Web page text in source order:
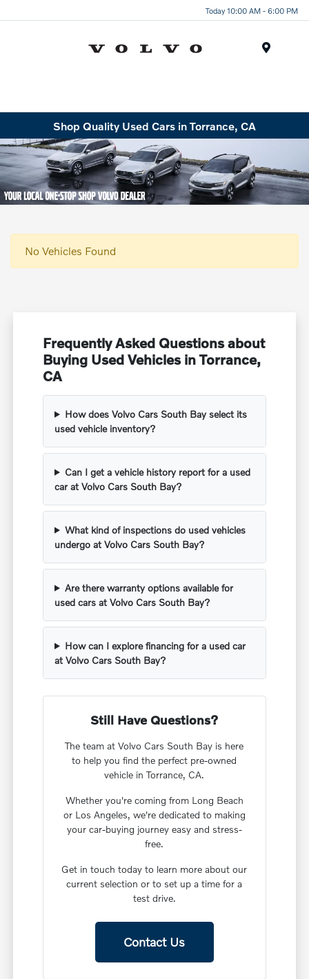
Today 10:00 AM - 6:00 PM
Shop Quality Used Cars in Torrance, CA
No Vehicles Found
Frequently Asked Questions about
Buying Used Vehicles in Torrance,
CA
How does Volvo Cars South Bay select its
used vehicle inventory?
Can I get a vehicle history report for a used
car at Volvo Cars South Bay?
What kind of inspections do used vehicles
undergo at Volvo Cars South Bay?
Are there warranty options available for
used cars at Volvo Cars South Bay?
How can I explore financing for a used car
at Volvo Cars South Bay?
Still Have Questions?
The team at Volvo Cars South Bay is here
to help you find the perfect pre-owned
vehicle in Torrance, CA.
Whether you're coming from Long Beach
or Los Angeles, we're dedicated to making
your car-buying journey easy and stress-
free.
Get in touch today to learn more about our
current selection or to set up a time for a
test drive.
Contact Us